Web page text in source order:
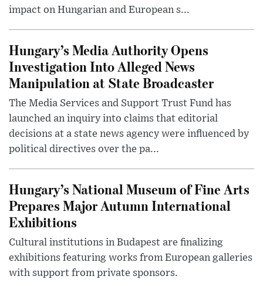
impact on Hungarian and European s...
Hungary’s Media Authority Opens
Investigation Into Alleged News
Manipulation at State Broadcaster
The Media Services and Support Trust Fund has
launched an inquiry into claims that editorial
decisions at a state news agency were influenced by
political directives over the pa...
Hungary’s National Museum of Fine Arts
Prepares Major Autumn International
Exhibitions
Cultural institutions in Budapest are finalizing
exhibitions featuring works from European galleries
with support from private sponsors.